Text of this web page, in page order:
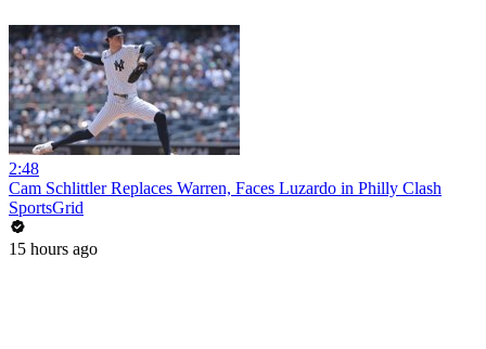
2:48
Cam Schlittler Replaces Warren, Faces Luzardo in Philly Clash
SportsGrid
15 hours ago